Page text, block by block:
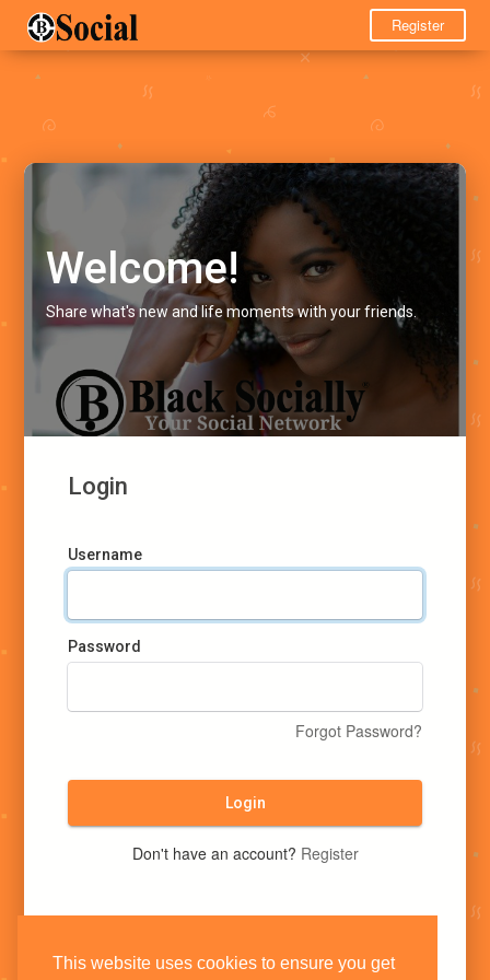
This website uses cookies to ensure you get
Register
Welcome!
Share what's new and life moments with your friends.
Login
Username
Password
Forgot Password?
Login
Don't have an account? Register